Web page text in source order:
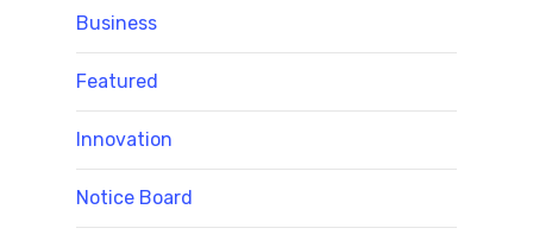
Business
Featured
Innovation
Notice Board